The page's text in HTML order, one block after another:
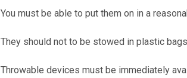
You must be able to put them on in a
They should not to be stowed in plastic
Throwable devices must be immediately